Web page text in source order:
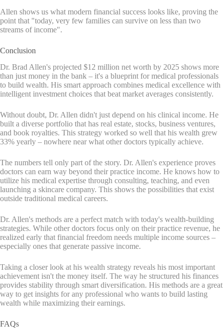
Allen shows us what modern financial success looks like, proving the
point that "today, very few families can survive on less than two
streams of income".
Conclusion
Dr. Brad Allen's projected $12 million net worth by 2025 shows more
than just money in the bank – it's a blueprint for medical professionals
to build wealth. His smart approach combines medical excellence with
intelligent investment choices that beat market averages consistently.
Without doubt, Dr. Allen didn't just depend on his clinical income. He
built a diverse portfolio that has real estate, stocks, business ventures,
and book royalties. This strategy worked so well that his wealth grew
33% yearly – nowhere near what other doctors typically achieve.
The numbers tell only part of the story. Dr. Allen's experience proves
doctors can earn way beyond their practice income. He knows how to
utilize his medical expertise through consulting, teaching, and even
launching a skincare company. This shows the possibilities that exist
outside traditional medical careers.
Dr. Allen's methods are a perfect match with today's wealth-building
strategies. While other doctors focus only on their practice revenue, he
realized early that financial freedom needs multiple income sources –
especially ones that generate passive income.
Taking a closer look at his wealth strategy reveals his most important
achievement isn't the money itself. The way he structured his finances
provides stability through smart diversification. His methods are a great
way to get insights for any professional who wants to build lasting
wealth while maximizing their earnings.
FAQs